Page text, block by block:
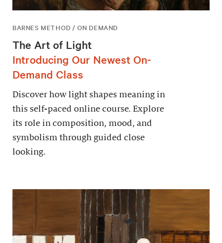
BARNES METHOD / ON DEMAND
The Art of Light
Introducing Our Newest On-
Demand Class
Discover how light shapes meaning in
this self-paced online course. Explore
its role in composition, mood, and
symbolism through guided close
looking.